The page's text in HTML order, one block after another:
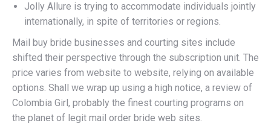
Jolly Allure is trying to accommodate individuals jointly
internationally, in spite of territories or regions.
Mail buy bride businesses and courting sites include
shifted their perspective through the subscription unit. The
price varies from website to website, relying on available
options. Shall we wrap up using a high notice, a review of
Colombia Girl, probably the finest courting programs on
the planet of legit mail order bride web sites.